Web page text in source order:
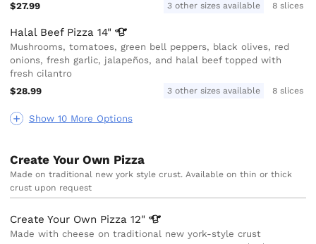
Show 10 More Options
$27.99
3 other sizes available 8 slices
Halal Beef Pizza14"
Mushrooms, tomatoes, green bell peppers, black olives, red
onions, fresh garlic, jalapeños, and halal beef topped with
fresh cilantro
$28.99
3 other sizes available 8 slices
Create Your Own Pizza
Made on traditional new york style crust. Available on thin or thick
crust upon request
Create Your Own Pizza12"
Made with cheese on traditional new york-style crust